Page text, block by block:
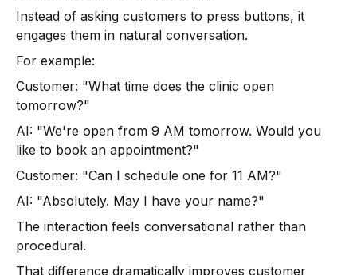
Instead of asking customers to press buttons, it
engages them in natural conversation.
For example:
Customer: "What time does the clinic open
tomorrow?"
AI: "We're open from 9 AM tomorrow. Would you
like to book an appointment?"
Customer: "Can I schedule one for 11 AM?"
AI: "Absolutely. May I have your name?"
The interaction feels conversational rather than
procedural.
That difference dramatically improves customer